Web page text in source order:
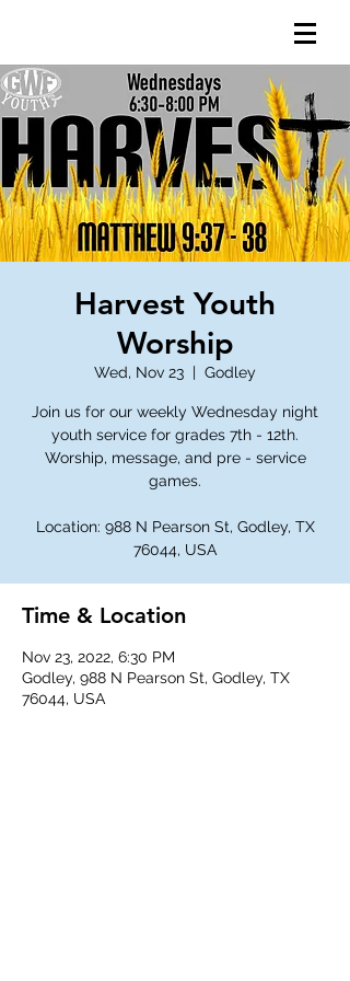
Harvest Youth
Worship
Wed, Nov 23
  |
Godley
Join us for our weekly Wednesday night
youth service for grades 7th - 12th.
Worship, message, and pre - service
games.
Location: 988 N Pearson St, Godley, TX
76044, USA
Time & Location
Nov 23, 2022, 6:30 PM
Godley, 988 N Pearson St, Godley, TX
76044, USA